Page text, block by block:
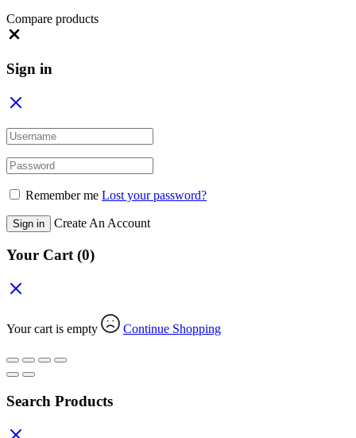
Compare products
Sign in
Remember me Lost your password?
Sign in Create An Account
Your Cart(0)
Your cart is empty Continue Shopping
Search Products